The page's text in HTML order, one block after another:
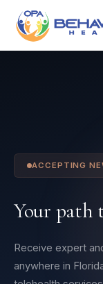
ACCEPTING
Your path
Receive expert
anywhere in